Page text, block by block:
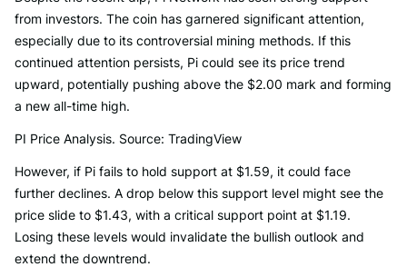
from investors. The coin has garnered significant attention,
especially due to its controversial mining methods. If this
continued attention persists, Pi could see its price trend
upward, potentially pushing above the $2.00 mark and forming
a new all-time high.
PI Price Analysis. Source: TradingView
However, if Pi fails to hold support at $1.59, it could face
further declines. A drop below this support level might see the
price slide to $1.43, with a critical support point at $1.19.
Losing these levels would invalidate the bullish outlook and
extend the downtrend.